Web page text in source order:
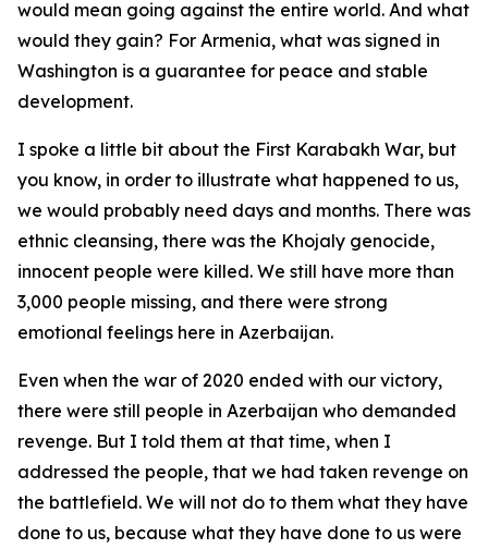
would mean going against the entire world. And what
would they gain? For Armenia, what was signed in
Washington is a guarantee for peace and stable
development.
I spoke a little bit about the First Karabakh War, but
you know, in order to illustrate what happened to us,
we would probably need days and months. There was
ethnic cleansing, there was the Khojaly genocide,
innocent people were killed. We still have more than
3,000 people missing, and there were strong
emotional feelings here in Azerbaijan.
Even when the war of 2020 ended with our victory,
there were still people in Azerbaijan who demanded
revenge. But I told them at that time, when I
addressed the people, that we had taken revenge on
the battlefield. We will not do to them what they have
done to us, because what they have done to us were